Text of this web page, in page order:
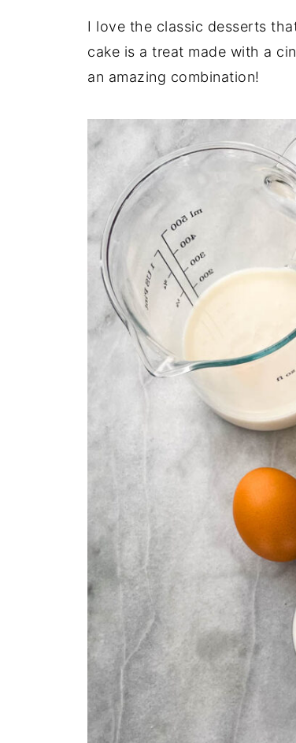
I love the classic desserts
cake is a treat made with a
an amazing combination!